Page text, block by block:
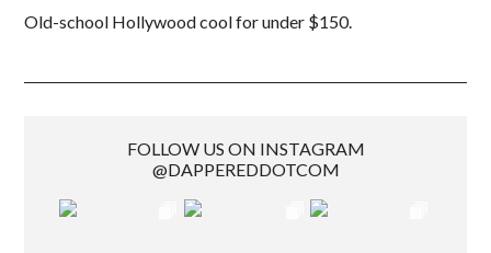
Old-school Hollywood cool for under $150.
FOLLOW US ON INSTAGRAM
@DAPPEREDDOTCOM